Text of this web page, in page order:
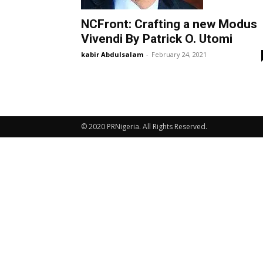
NCFront: Crafting a new Modus
Vivendi By Patrick O. Utomi
kabir Abdulsalam - February 24, 2021
© 2020 PRNigeria. All Rights Reserved.